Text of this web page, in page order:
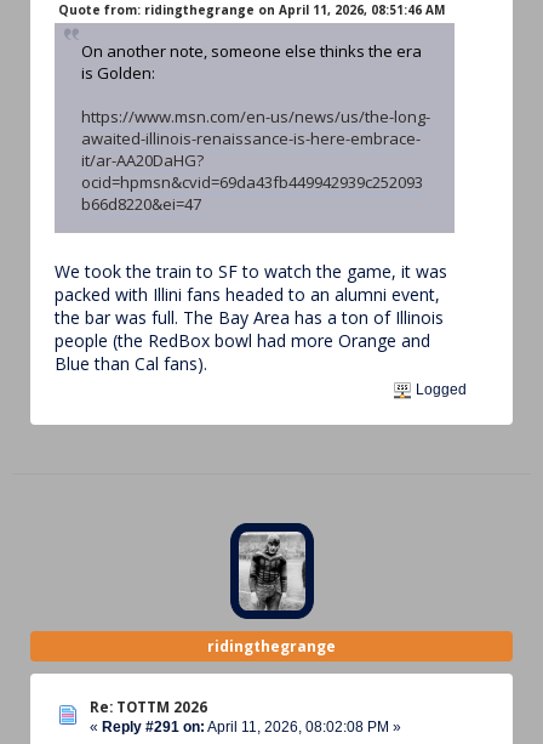
Quote from: ridingthegrange on April 11, 2026, 08:51:46 AM
On another note, someone else thinks the era
is Golden:
https://www.msn.com/en-us/news/us/the-long-
awaited-illinois-renaissance-is-here-embrace-
it/ar-AA20DaHG?
ocid=hpmsn&cvid=69da43fb449942939c252093
b66d8220&ei=47
We took the train to SF to watch the game, it was
packed with Illini fans headed to an alumni event,
the bar was full. The Bay Area has a ton of Illinois
people (the RedBox bowl had more Orange and
Blue than Cal fans).
Logged
ridingthegrange
Re: TOTTM 2026
« Reply #291 on: April 11, 2026, 08:02:08 PM »